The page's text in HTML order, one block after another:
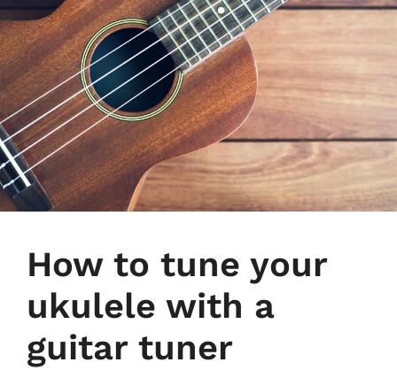
How to tune your
ukulele with a
guitar tuner